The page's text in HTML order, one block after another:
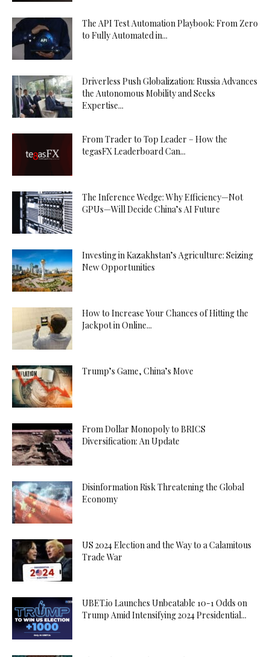
The API Test Automation Playbook: From Zero
to Fully Automated in...
Driverless Push Globalization: Russia Advances
the Autonomous Mobility and Seeks
Expertise...
From Trader to Top Leader – How the
tegasFX Leaderboard Can...
The Inference Wedge: Why Efficiency—Not
GPUs—Will Decide China’s AI Future
Investing in Kazakhstan’s Agriculture: Seizing
New Opportunities
How to Increase Your Chances of Hitting the
Jackpot in Online...
Trump’s Game, China’s Move
From Dollar Monopoly to BRICS
Diversification: An Update
Disinformation Risk Threatening the Global
Economy
US 2024 Election and the Way to a Calamitous
Trade War
UBET.io Launches Unbeatable 10-1 Odds on
Trump Amid Intensifying 2024 Presidential...